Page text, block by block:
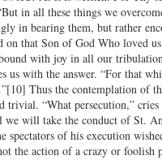
in all these things we
in bearing them, but rather
on that Son of God Who loved
with joy in all our
us with the answer. “For that
Thus the contemplation
“What persecution,”
we will take the conduct of St.
spectators of his execution
the action of a crazy or